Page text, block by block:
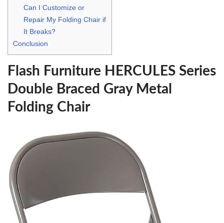
Can I Customize or
Repair My Folding Chair if
It Breaks?
Conclusion
Flash Furniture HERCULES Series
Double Braced Gray Metal
Folding Chair